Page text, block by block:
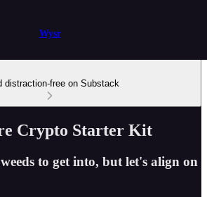
Wysr
distraction-free on Substack
Crypto Starter Kit
to get into, but let's align on